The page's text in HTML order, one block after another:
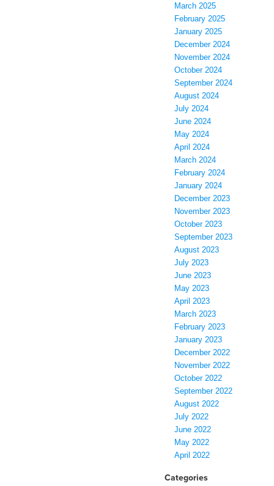
March 2025
February 2025
January 2025
December 2024
November 2024
October 2024
September 2024
August 2024
July 2024
June 2024
May 2024
April 2024
March 2024
February 2024
January 2024
December 2023
November 2023
October 2023
September 2023
August 2023
July 2023
June 2023
May 2023
April 2023
March 2023
February 2023
January 2023
December 2022
November 2022
October 2022
September 2022
August 2022
July 2022
June 2022
May 2022
April 2022
Categories